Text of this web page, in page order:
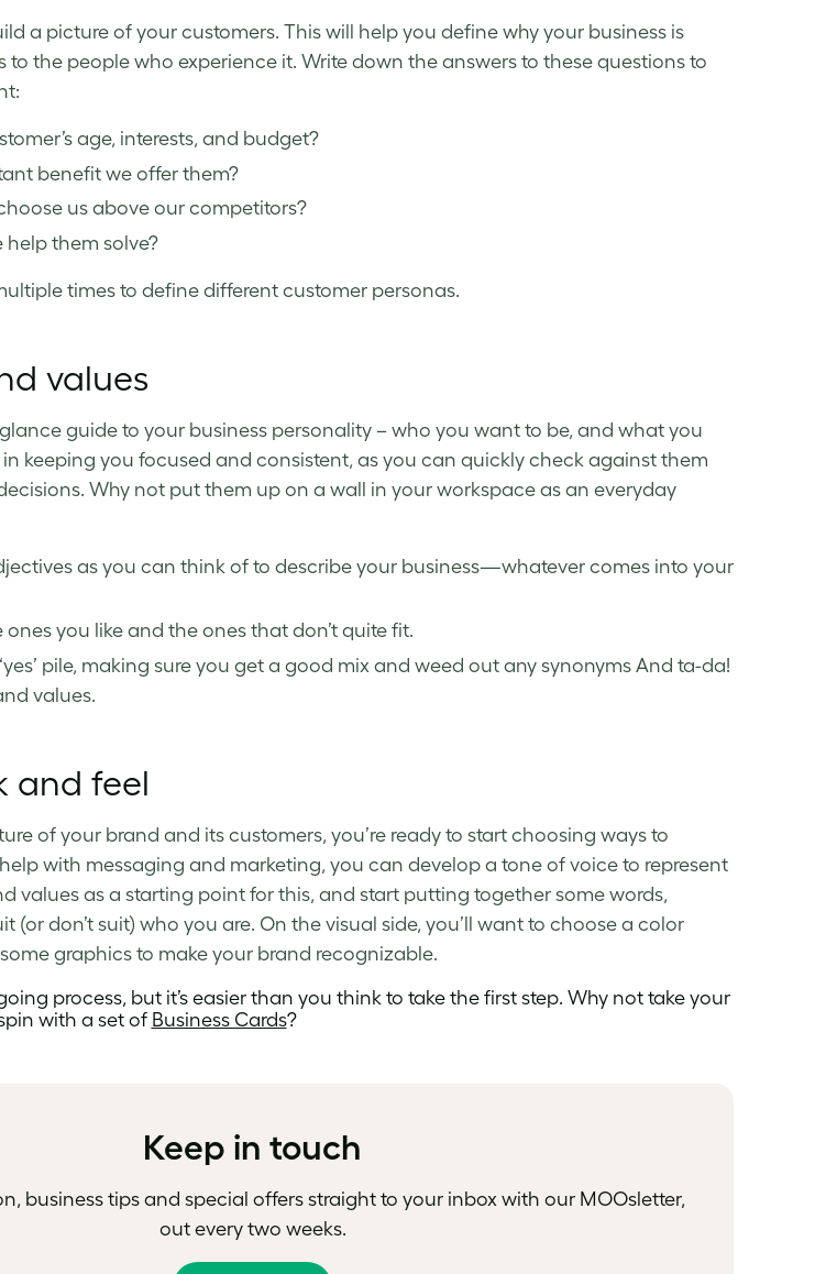
a picture of your customers. This will help you define why your business is
the people who experience it. Write down the answers to these questions to
age, interests, and budget?
benefit we offer them?
us above our competitors?
them solve?
times to define different customer personas.
values
guide to your business personality – who you want to be, and what you
in keeping you focused and consistent, as you can quickly check against them
Why not put them up on a wall in your workspace as an everyday
as you can think of to describe your business—whatever comes into your
you like and the ones that don’t quite fit.
pile, making sure you get a good mix and weed out any synonyms And ta-da!
values.
and feel
of your brand and its customers, you’re ready to start choosing ways to
with messaging and marketing, you can develop a tone of voice to represent
values as a starting point for this, and start putting together some words,
(or don’t suit) who you are. On the visual side, you’ll want to choose a color
graphics to make your brand recognizable.
process, but it’s easier than you think to take the first step. Why not take your
with a set of Business Cards?
Keep in touch
business tips and special offers straight to your inbox with our MOOsletter,
out every two weeks.